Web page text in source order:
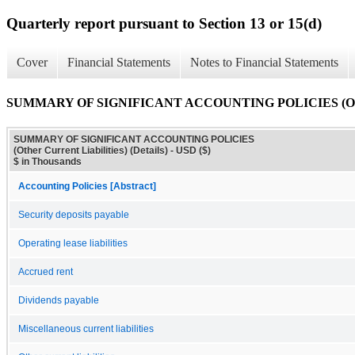
Quarterly report pursuant to Section 13 or 15(d)
Cover Financial Statements Notes to Financial Statements
SUMMARY OF SIGNIFICANT ACCOUNTING POLICIES
SUMMARY OF SIGNIFICANT ACCOUNTING POLICIES
(Other Current Liabilities) (Details) - USD ($)
$ in Thousands
Accounting Policies [Abstract]
Security deposits payable
Operating lease liabilities
Accrued rent
Dividends payable
Miscellaneous current liabilities